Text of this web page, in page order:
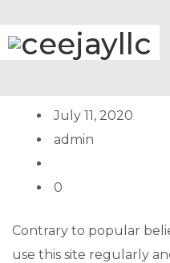
July 11, 2020
admin
0
Contrary to popular
use this site regularly